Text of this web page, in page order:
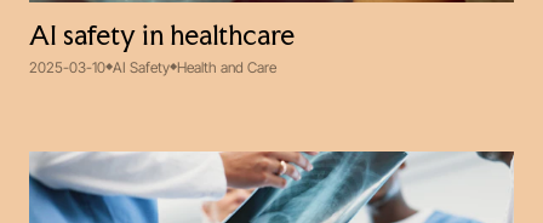
AI safety in healthcare
2025-03-10 AI Safety Health and Care